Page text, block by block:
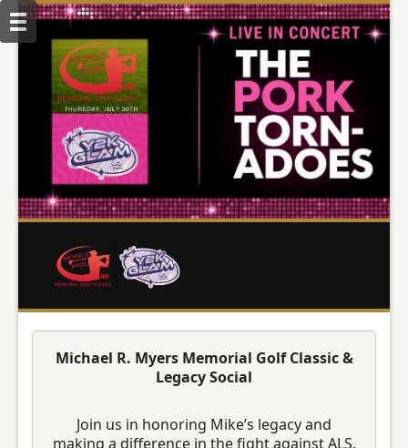
Michael R. Myers Memorial Golf Classic &
Legacy Social
Join us in honoring Mike’s legacy and
making a difference in the fight against ALS.